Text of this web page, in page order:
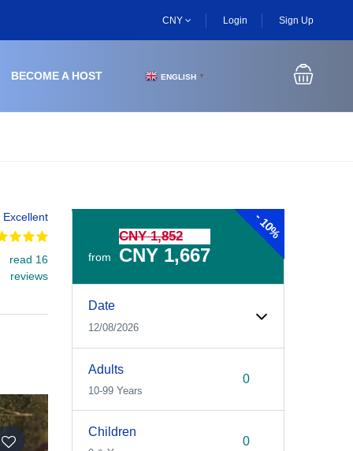
CNY Login Sign Up
BECOME A HOST ENGLISH ▼
Excellent
read 16
reviews
-
10%
from
CNY 1,852
CNY 1,667
Date
12/08/2026
Adults
10-99 Years
Children